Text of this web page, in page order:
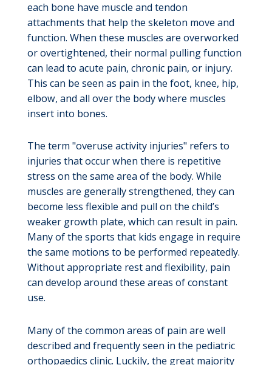
each bone have muscle and tendon
attachments that help the skeleton move and
function. When these muscles are overworked
or overtightened, their normal pulling function
can lead to acute pain, chronic pain, or injury.
This can be seen as pain in the foot, knee, hip,
elbow, and all over the body where muscles
insert into bones.
The term "overuse activity injuries" refers to
injuries that occur when there is repetitive
stress on the same area of the body. While
muscles are generally strengthened, they can
become less flexible and pull on the child’s
weaker growth plate, which can result in pain.
Many of the sports that kids engage in require
the same motions to be performed repeatedly.
Without appropriate rest and flexibility, pain
can develop around these areas of constant
use.
Many of the common areas of pain are well
described and frequently seen in the pediatric
orthopaedics clinic. Luckily, the great majority